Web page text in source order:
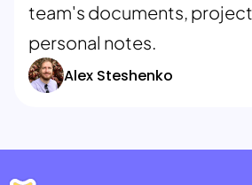
team's documents,
personal notes.
Alex Steshenko